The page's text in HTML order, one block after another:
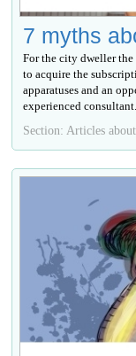
7 myths
For the city dweller
to acquire the
apparatuses and an
experienced
Section: Articles